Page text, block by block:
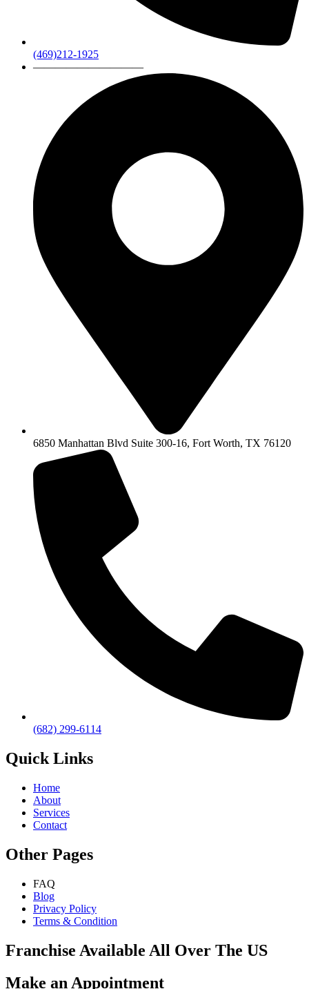
(469)212-1925
——————————
6850 Manhattan Blvd Suite 300-16, Fort Worth, TX 76120
(682) 299-6114
Quick Links
Home
About
Services
Contact
Other Pages
FAQ
Blog
Privacy Policy
Terms & Condition
Franchise Available All Over The US
Make an Appointment